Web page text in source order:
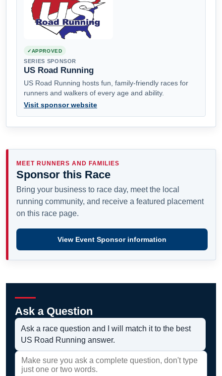
APPROVED
SERIES SPONSOR
US Road Running
US Road Running hosts fun, family-friendly races for
runners and walkers of every age and ability.
Visit sponsor website
MEET RUNNERS AND FAMILIES
Sponsor this Race
Bring your business to race day, meet the local
running community, and receive a featured placement
on this race page.
View Event Sponsor information
Ask a Question
Ask a race question and I will match it to the best
US Road Running answer.